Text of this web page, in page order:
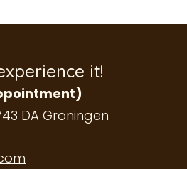
it!
DA Groningen